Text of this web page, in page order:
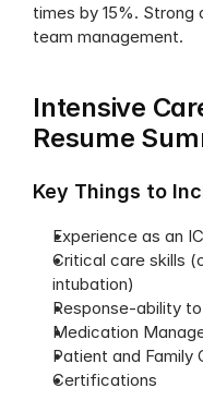
times by 15%. Strong
team management.
Intensive
Resume
Key Things to
Experience as an
Critical care skills
intubation)
Response-ability
Medication
Patient and Family
Certifications